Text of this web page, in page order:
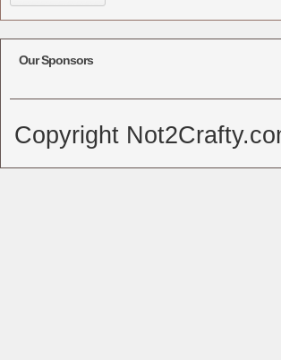
Our Sponsors
Copyright